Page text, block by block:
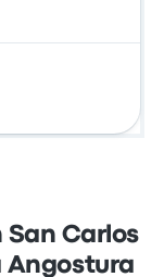
San Carlos
Angostura